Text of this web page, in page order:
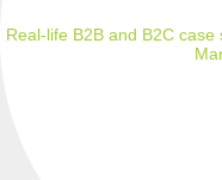
Real-life B2B and B2C